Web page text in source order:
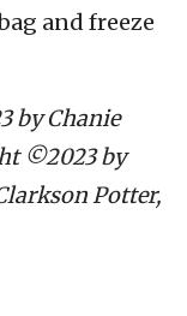
and freeze
by Chanie
©2023 by
Potter,